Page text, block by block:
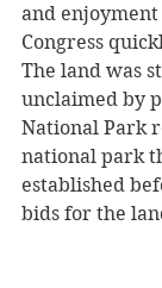
and
Congress
The land was
unclaimed by
National Park
national park
established
bids for the